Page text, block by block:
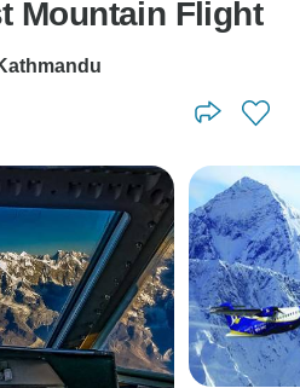
Mountain Flight